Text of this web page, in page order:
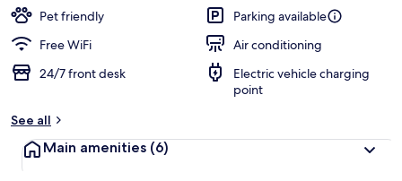
Pet friendly
Parking available
Free WiFi
Air conditioning
24/7 front desk
Electric vehicle charging
point
See all
Main amenities (6)